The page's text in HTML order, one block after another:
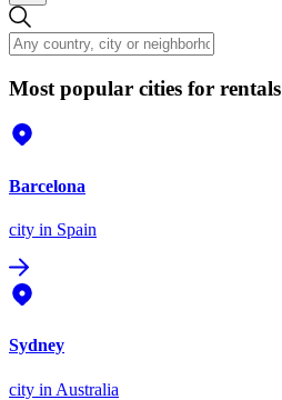
Most popular cities for rentals
Barcelona
city in Spain
Sydney
city in Australia